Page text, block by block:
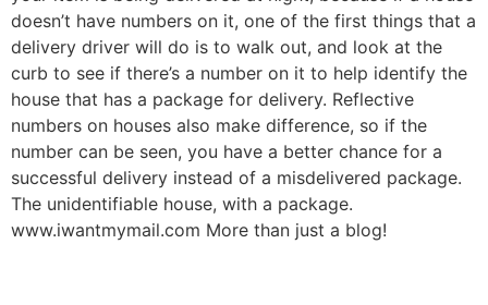
doesn’t have numbers on it, one of the first things that a
delivery driver will do is to walk out, and look at the
curb to see if there’s a number on it to help identify the
house that has a package for delivery. Reflective
numbers on houses also make difference, so if the
number can be seen, you have a better chance for a
successful delivery instead of a misdelivered package.
The unidentifiable house, with a package.
www.iwantmymail.com More than just a blog!